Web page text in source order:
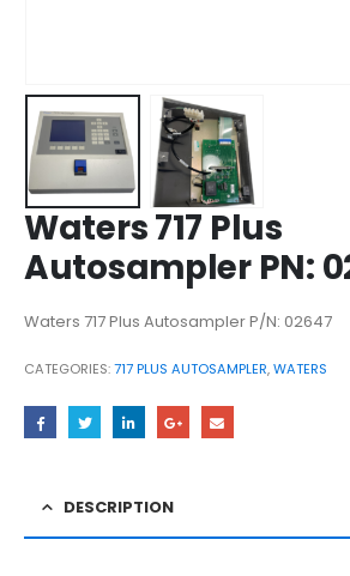
Waters 717 Plus
Autosampler PN:
Waters 717 Plus Autosampler P/N: 02647
CATEGORIES:717 PLUS AUTOSAMPLER,WATERS
DESCRIPTION